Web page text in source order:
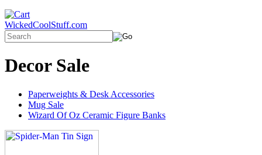
WickedCoolStuff.com
Decor Sale
Paperweights & Desk Accessories
Mug Sale
Wizard Of Oz Ceramic Figure Banks